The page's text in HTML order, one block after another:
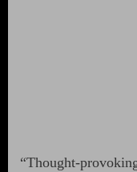
“Thought-